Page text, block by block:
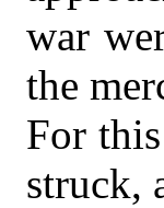
war
the
For
struck,